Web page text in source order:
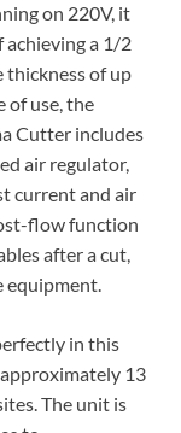
on 220V, it
a 1/2
thickness of up
of use, the
Cutter includes
air regulator,
current and air
flow function
after a cut,
equipment.
in this
13
The unit is